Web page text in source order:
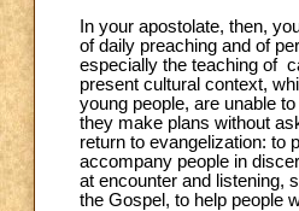
In your apostolate, then,
of daily preaching and of
especially the teaching of
present cultural context,
young people, are unable
they make plans without
return to evangelization: to
accompany people in
at encounter and listening,
the Gospel, to help people